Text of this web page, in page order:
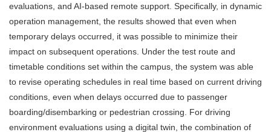
evaluations, and AI-based remote support. Specifically, in dynamic
operation management, the results showed that even when
temporary delays occurred, it was possible to minimize their
impact on subsequent operations. Under the test route and
timetable conditions set within the campus, the system was able
to revise operating schedules in real time based on current driving
conditions, even when delays occurred due to passenger
boarding/disembarking or pedestrian crossing. For driving
environment evaluations using a digital twin, the combination of